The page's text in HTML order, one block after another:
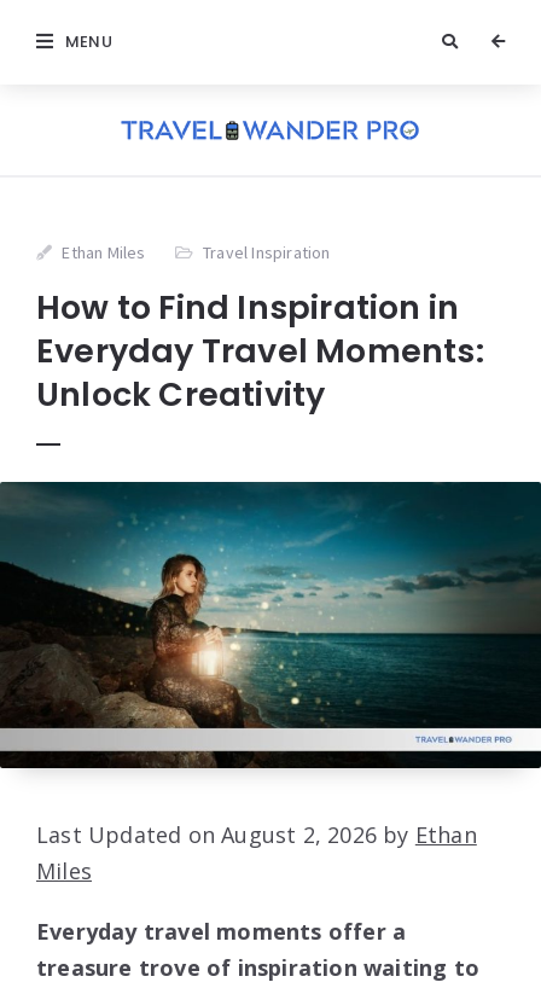
MENU
Ethan Miles Travel Inspiration
How to Find Inspiration in
Everyday Travel Moments:
Unlock Creativity
Last Updated on August 2, 2026 by Ethan
Miles
Everyday travel moments offer a
treasure trove of inspiration waiting to